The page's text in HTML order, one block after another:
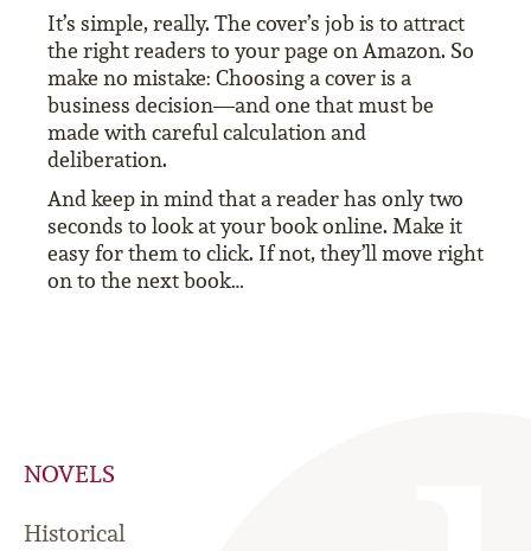
It’s simple, really. The cover’s job is to attract
the right readers to your page on Amazon. So
make no mistake: Choosing a cover is a
business decision—and one that must be
made with careful calculation and
deliberation.
And keep in mind that a reader has only two
seconds to look at your book online. Make it
easy for them to click. If not, they’ll move right
on to the next book…
NOVELS
Historical